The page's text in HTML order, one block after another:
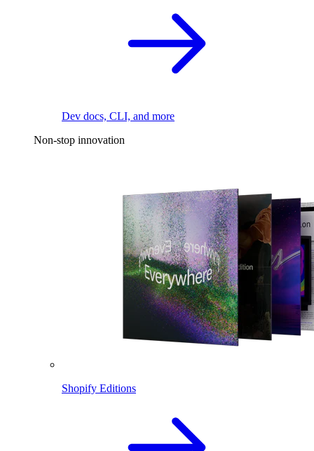
Dev docs, CLI, and more
Non-stop innovation
Shopify Editions